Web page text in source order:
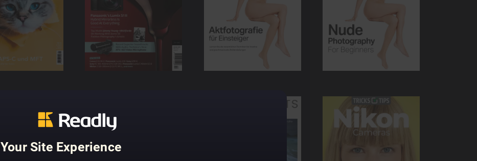
Your Site Experience